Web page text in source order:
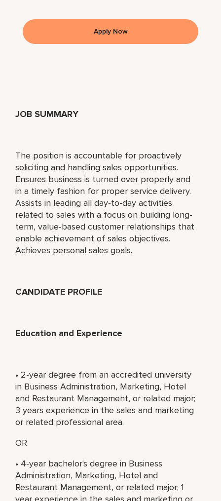
JOB SUMMARY
The position is accountable for proactively
soliciting and handling sales opportunities.
Ensures business is turned over properly and
in a timely fashion for proper service delivery.
Assists in leading all day-to-day activities
related to sales with a focus on building long-
term, value-based customer relationships that
enable achievement of sales objectives.
Achieves personal sales goals.
CANDIDATE PROFILE
Education and Experience
• 2-year degree from an accredited university
in Business Administration, Marketing, Hotel
and Restaurant Management, or related major;
3 years experience in the sales and marketing
or related professional area.
OR
• 4-year bachelor's degree in Business
Administration, Marketing, Hotel and
Restaurant Management, or related major; 1
year experience in the sales and marketing or
Apply Now